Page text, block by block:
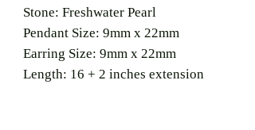
Stone: Freshwater Pearl
Pendant Size: 9mm x 22mm
Earring Size: 9mm x 22mm
Length: 16 + 2 inches extension